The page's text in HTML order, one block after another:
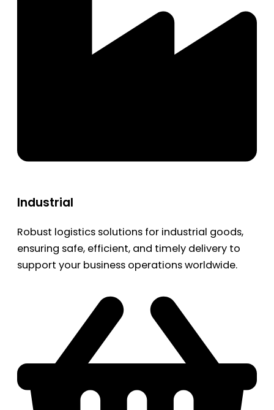
Industrial
Robust logistics solutions for industrial goods,
ensuring safe, efficient, and timely delivery to
support your business operations worldwide.